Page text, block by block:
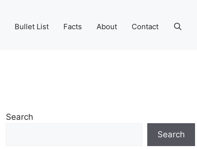
Bullet List Facts About Contact
Search
Search